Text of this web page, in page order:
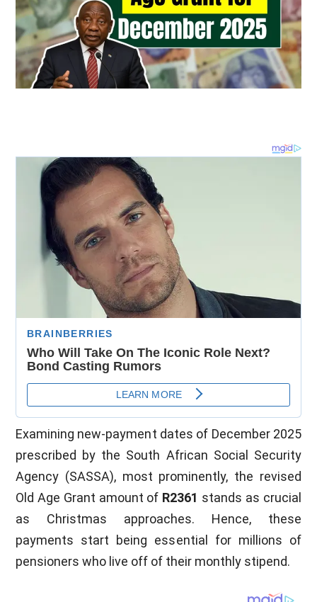
Examining new-payment dates of December 2025
prescribed by the South African Social Security
Agency (SASSA), most prominently, the revised
Old Age Grant amount of R2361 stands as crucial
as Christmas approaches. Hence, these
payments start being essential for millions of
pensioners who live off of their monthly stipend.